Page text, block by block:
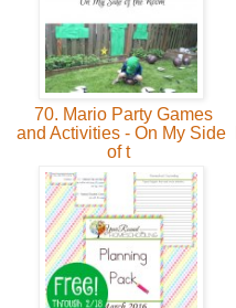
70. Mario Party Games
and Activities - On My Side
of t